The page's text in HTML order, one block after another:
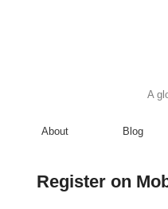
A
About Blog
Register on